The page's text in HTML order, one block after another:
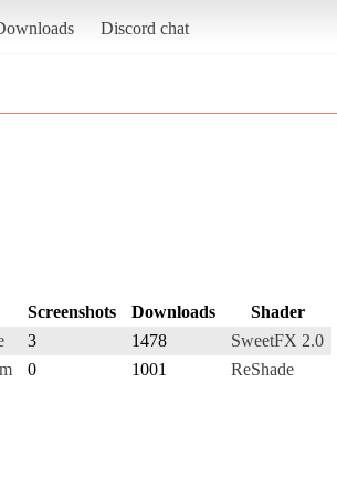
Discord chat
Screenshots Downloads
Shader
3 1478
SweetFX 2.0
0 1001 ReShade